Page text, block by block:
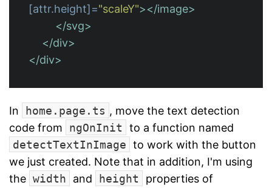
[attr.height]="scaleY"></image>
</svg>
</div>
</div>
In home.page.ts , move the text detection
code from
ngOnInit
to a function named
detectTextInImage to work with the button
we just created. Note that in addition, I'm using
the width and height
properties of